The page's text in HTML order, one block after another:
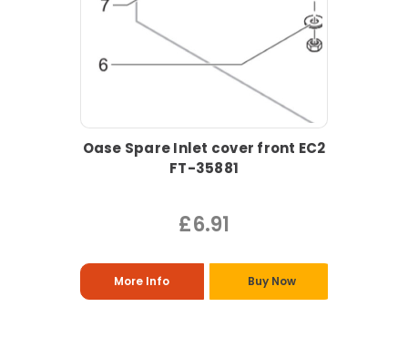
Oase Spare Inlet cover front EC2
FT-35881
£6.91
More Info Buy Now